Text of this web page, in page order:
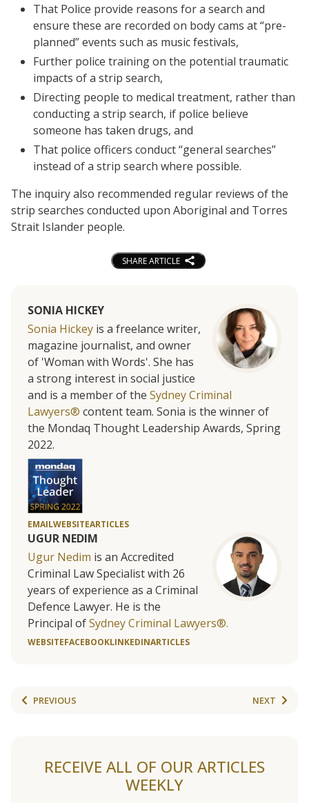
That Police provide reasons for a search and
ensure these are recorded on body cams at “pre-
planned” events such as music festivals,
Further police training on the potential traumatic
impacts of a strip search,
Directing people to medical treatment, rather than
conducting a strip search, if police believe
someone has taken drugs, and
That police officers conduct “general searches”
instead of a strip search where possible.
The inquiry also recommended regular reviews of the
strip searches conducted upon Aboriginal and Torres
Strait Islander people.
SHARE ARTICLE
SONIA HICKEY
Sonia Hickey is a freelance writer,
magazine journalist, and owner
of 'Woman with Words'. She has
a strong interest in social justice
and is a member of the Sydney Criminal
Lawyers® content team. Sonia is the winner of
the Mondaq Thought Leadership Awards, Spring
2022.
EMAILWEBSITEARTICLES
UGUR NEDIM
Ugur Nedim is an Accredited
Criminal Law Specialist with 26
years of experience as a Criminal
Defence Lawyer. He is the
Principal ofSydney Criminal Lawyers®.
WEBSITEFACEBOOKLINKEDINARTICLES
PREVIOUS NEXT
RECEIVE ALL OF OUR ARTICLES
WEEKLY